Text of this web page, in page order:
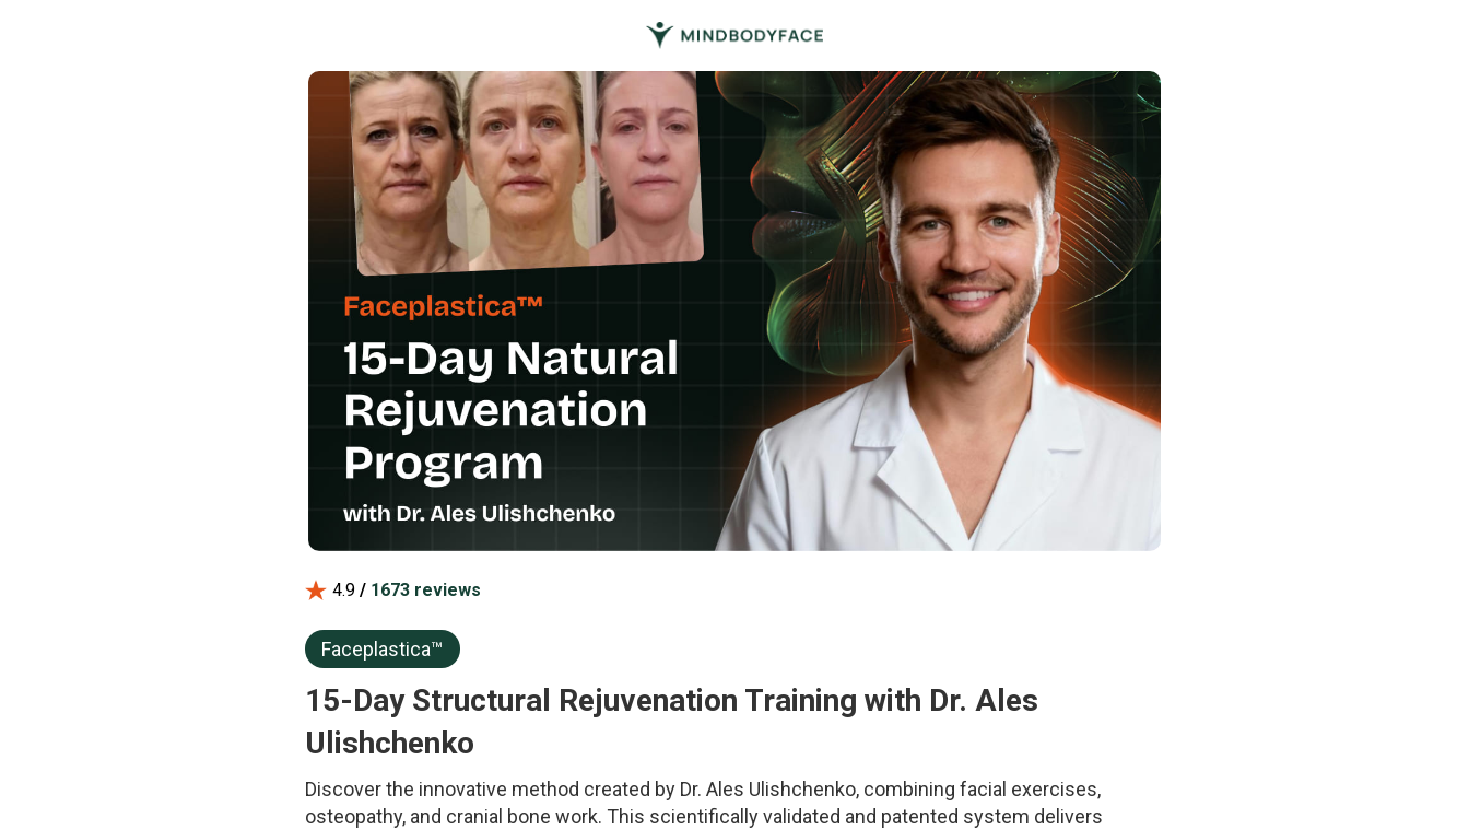
4.9/ 1673 reviews
Faceplastica™
15-Day Structural Rejuvenation Training with Dr. Ales
Ulishchenko
Discover the innovative method created by Dr. Ales Ulishchenko, combining facial exercises,
osteopathy, and cranial bone work. This scientifically validated and patented system delivers